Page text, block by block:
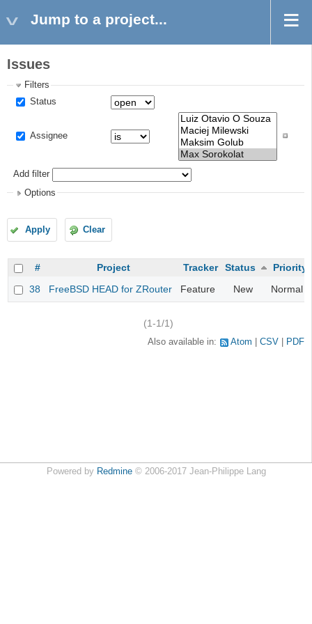
Jump to a project...
Issues
Filters
Status
Assignee
Add filter
Options
Apply Clear
# Project Tracker Status
Priority
38
FreeBSD HEAD for ZRouter Feature New Normal
(1-1/1)
Also available in: Atom CSV PDF
Powered by Redmine© 2006-2017 Jean-Philippe Lang